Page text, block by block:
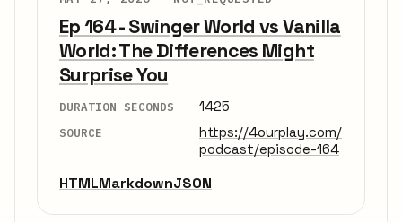
Ep 164 - Swinger World vs Vanilla
World: The Differences Might
Surprise You
DURATION SECONDS 1425
SOURCE
https://4ourplay.com/
podcast/episode-164
HTMLMarkdownJSON